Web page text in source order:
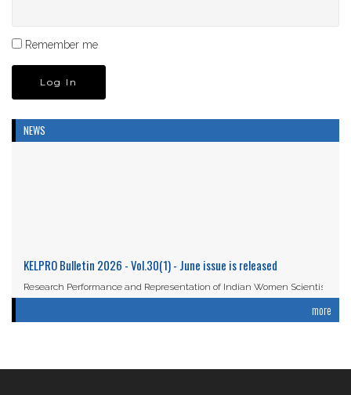
Remember me
NEWS
KELPRO Bulletin 2026 - Vol.30(1) - June issue is released
Research Performance and Representation of Indian Women Scientists:
more